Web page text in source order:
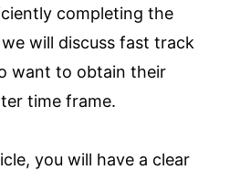
completing the
will discuss fast track
want to obtain their
time frame.
you will have a clear